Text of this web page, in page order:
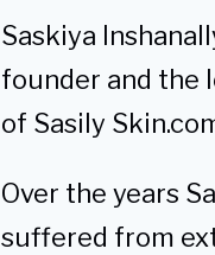
Saskiya
founder and the
of Sasily
Over the years
suffered from